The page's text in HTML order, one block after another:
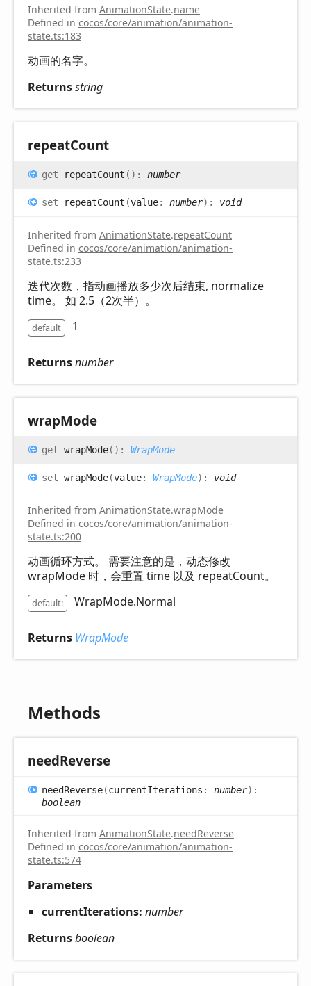
Inherited from AnimationState.name
Defined in cocos/core/animation/animation-
state.ts:183
动画的名字。
Returnsstring
repeatCount
get repeatCount ( ) : number
set repeatCount (value: number) : void
Inherited from AnimationState.repeatCount
Defined in cocos/core/animation/animation-
state.ts:233
迭代次数，指动画播放多少次后结束, normalize
time。 如 2.5（2次半）。
default 1
Returnsnumber
wrapMode
get wrapMode( ) : WrapMode
set wrapMode(value: WrapMode) : void
Inherited from AnimationState.wrapMode
Defined in cocos/core/animation/animation-
state.ts:200
动画循环方式。 需要注意的是，动态修改
wrapMode 时，会重置 time 以及 repeatCount。
default: WrapMode.Normal
Returns WrapMode
Methods
needReverse
needReverse(currentIterations : number) :
boolean
Inherited from AnimationState.needReverse
Defined in cocos/core/animation/animation-
state.ts:574
Parameters
currentIterations: number
Returnsboolean